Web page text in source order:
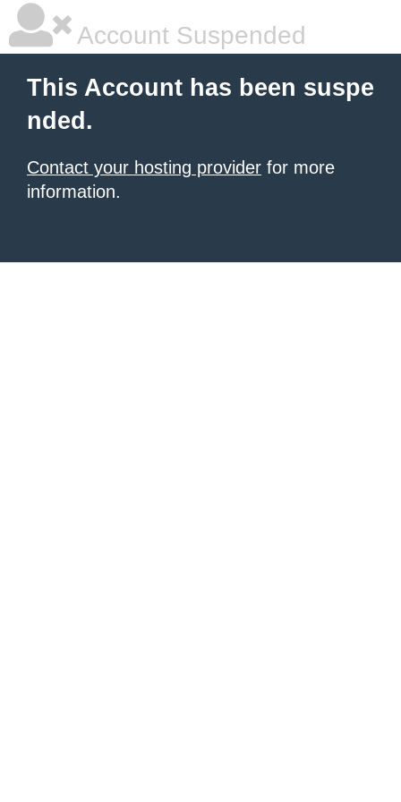
Account Suspended
This Account has been suspe
nded.
Contact your hosting provider for more
information.